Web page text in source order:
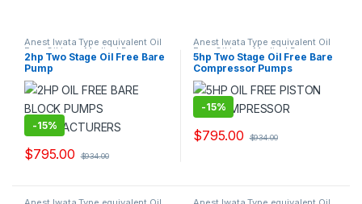
Anest Iwata Type equivalent Oil
Free Oil Less Medical Bare
Pump Air Compressor Suppliers
and Exporters.
2hp Two Stage Oil Free Bare
Pump
-15%
$795.00 $934.00
Anest Iwata Type equivalent Oil
Free Oil Less Medical Bare
Pump Air Compressor Suppliers
and Exporters.
5hp Two Stage Oil Free Bare
Compressor Pumps
-15%
$795.00 $934.00